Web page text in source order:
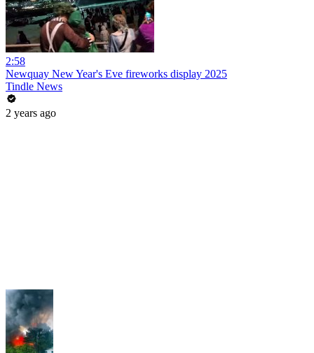
2:58
Newquay New Year's Eve fireworks display 2025
Tindle News
2 years ago